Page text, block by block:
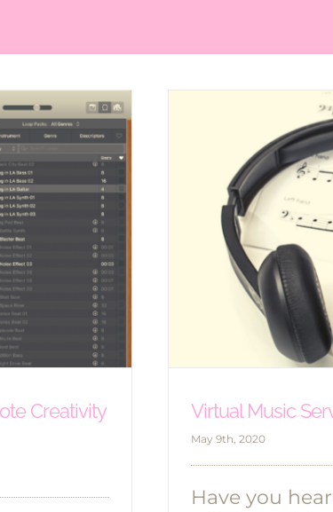
Creativity
Virtual Music
May 9th, 2020
Have you